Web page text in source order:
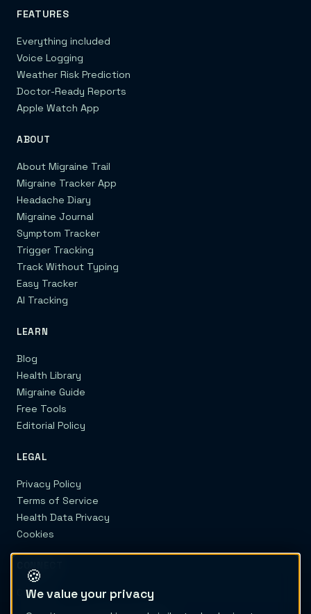
FEATURES
Everything included
Voice Logging
Weather Risk Prediction
Doctor-Ready Reports
Apple Watch App
ABOUT
About Migraine Trail
Migraine Tracker App
Headache Diary
Migraine Journal
Symptom Tracker
Trigger Tracking
Track Without Typing
Easy Tracker
AI Tracking
LEARN
Blog
Health Library
Migraine Guide
Free Tools
Editorial Policy
LEGAL
Privacy Policy
Terms of Service
Health Data Privacy
Cookies
Contact
🍪
We value your privacy